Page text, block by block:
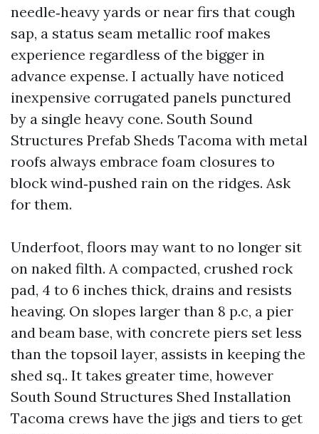
needle‑heavy yards or near firs that cough
sap, a status seam metallic roof makes
experience regardless of the bigger in
advance expense. I actually have noticed
inexpensive corrugated panels punctured
by a single heavy cone. South Sound
Structures Prefab Sheds Tacoma with metal
roofs always embrace foam closures to
block wind‑pushed rain on the ridges. Ask
for them.
Underfoot, floors may want to no longer sit
on naked filth. A compacted, crushed rock
pad, 4 to 6 inches thick, drains and resists
heaving. On slopes larger than 8 p.c, a pier
and beam base, with concrete piers set less
than the topsoil layer, assists in keeping the
shed sq.. It takes greater time, however
South Sound Structures Shed Installation
Tacoma crews have the jigs and tiers to get